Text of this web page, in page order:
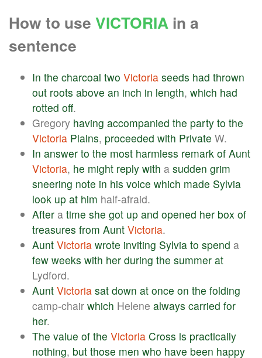
How to use VICTORIA in a
sentence
In the charcoal two Victoria seeds had thrown
out roots above an inch in length, which had
rotted off.
Gregory having accompanied the party to the
Victoria Plains, proceeded with Private W.
In answer to the most harmless remark of Aunt
Victoria, he might reply with a sudden grim
sneering note in his voice which made Sylvia
look up at him half-afraid.
After a time she got up and opened her box of
treasures from Aunt Victoria.
Aunt Victoria wrote inviting Sylvia to spend a
few weeks with her during the summer at
Lydford.
Aunt Victoria sat down at once on the folding
camp-chair which Helene always carried for
her.
The value of the Victoria Cross is practically
nothing, but those men who have been happy